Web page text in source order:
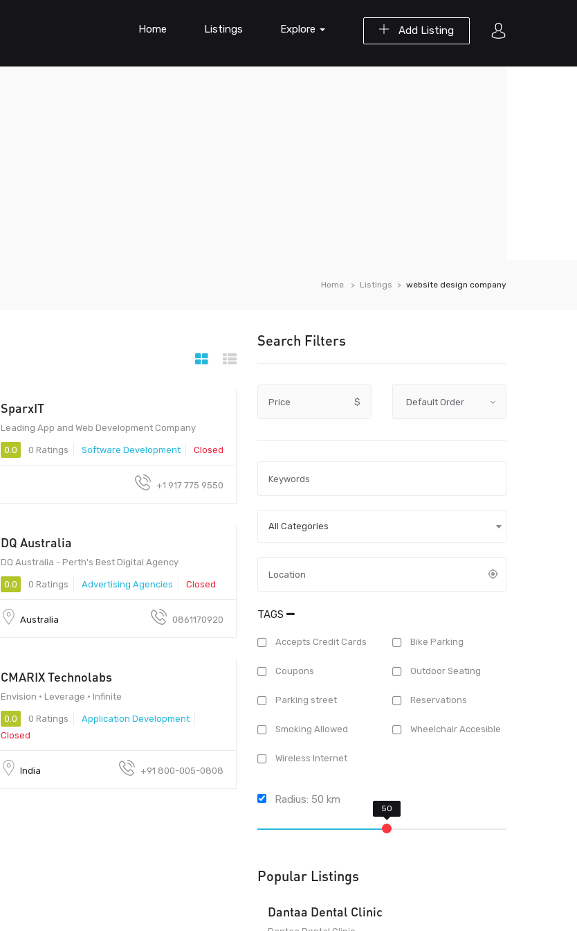
Add Listing
Home Listings Explore
Home Listings website design company
Search Filters
Price $
All Categories
TAGS
Accepts Credit Cards Bike Parking
Coupons Outdoor Seating
Parking street Reservations
Smoking Allowed Wheelchair Accesible
Wireless Internet
Radius:50 km
Popular Listings
Dantaa Dental Clinic
SparxIT
Leading App and Web Development Company
0.0 0 Ratings Software Development Closed
+1 917 775 9550
DQ Australia
DQ Australia - Perth's Best Digital Agency
0.0 0 Ratings Advertising Agencies Closed
Australia 0861170920
CMARIX Technolabs
Envision • Leverage • Infinite
0.0 0 Ratings
Application Development
Closed
India +91 800-005-0808